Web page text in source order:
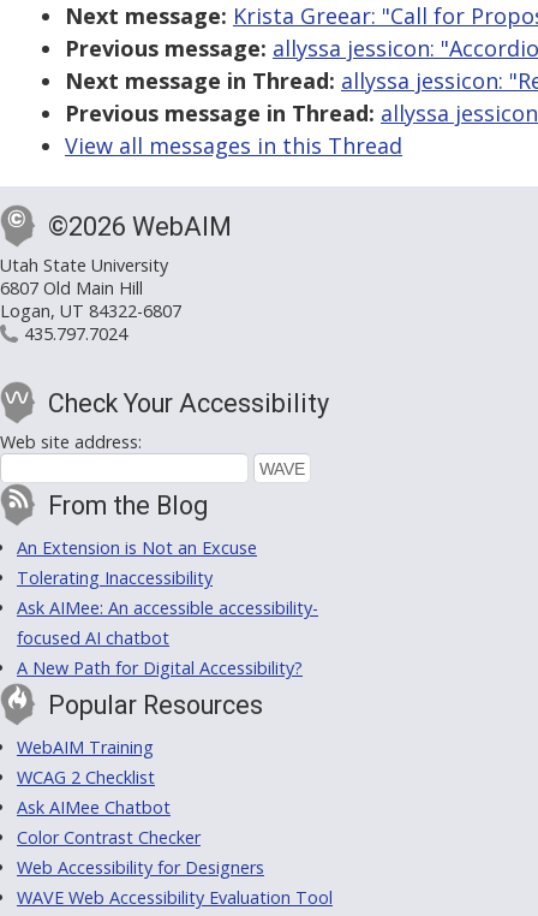
Next message: Krista Greear: "Call for
Previous message: allyssa jessicon:
Next message in Thread: allyssa jessicon:
Previous message in Thread: allyssa
View all messages in this Thread
©2026 WebAIM
Utah State University
6807 Old Main Hill
Logan, UT 84322-6807
435.797.7024
Check Your Accessibility
Web site address:
From the Blog
An Extension is Not an Excuse
Tolerating Inaccessibility
Ask AIMee: An accessible accessibility-
focused AI chatbot
A New Path for Digital Accessibility?
Popular Resources
WebAIM Training
WCAG 2 Checklist
Ask AIMee Chatbot
Color Contrast Checker
Web Accessibility for Designers
WAVE Web Accessibility Evaluation Tool